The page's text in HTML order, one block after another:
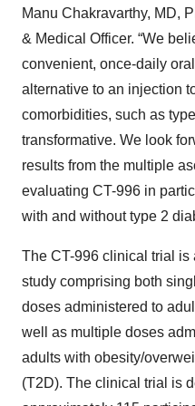
Manu Chakravarthy, MD,
& Medical Officer. “We
convenient, once-daily
alternative to an injection
comorbidities, such as
transformative. We look
results from the multiple
evaluating CT-996 in
with and without type 2
The CT-996 clinical trial is
study comprising both
doses administered to
well as multiple doses
adults with obesity/
(T2D). The clinical trial is